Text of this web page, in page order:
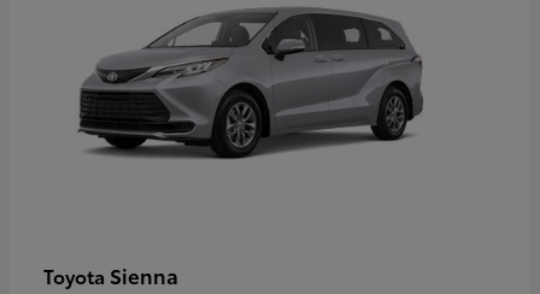
Toyota Sienna